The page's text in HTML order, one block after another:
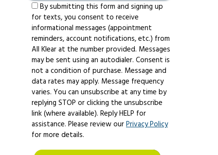
By submitting this form and signing up
for texts, you consent to receive
informational messages (appointment
reminders, account notifications, etc.) from
All Klear at the number provided. Messages
may be sent using an autodialer. Consent is
not a condition of purchase. Message and
data rates may apply. Message frequency
varies. You can unsubscribe at any time by
replying STOP or clicking the unsubscribe
link (where available). Reply HELP for
assistance. Please review ourPrivacy Policy
for more details.